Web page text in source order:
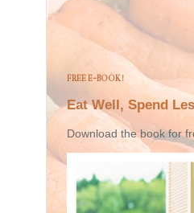
FREE E-BOOK!
Eat Well, Spend
Download the book for